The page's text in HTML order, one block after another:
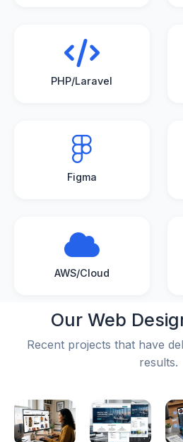
PHP/Laravel
Figma
AWS/Cloud
Our Web
Recent projects that have
results.